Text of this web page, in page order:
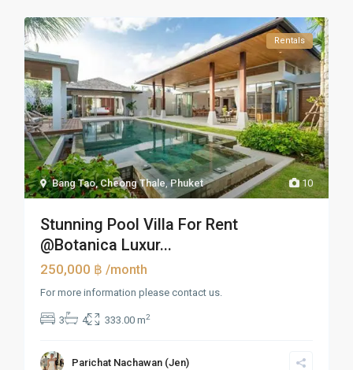
10
Bang Tao, Cheong Thale,Phuket
Rentals
Stunning Pool Villa For Rent
@Botanica Luxur...
250,000 ฿/month
For more information please contact us.
3 4 333.00 m2
Parichat Nachawan (Jen)